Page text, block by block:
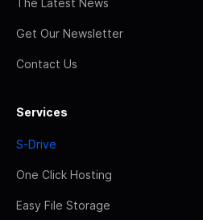
The Latest News
Get Our Newsletter
Contact Us
Services
S-Drive
One Click Hosting
Easy File Storage